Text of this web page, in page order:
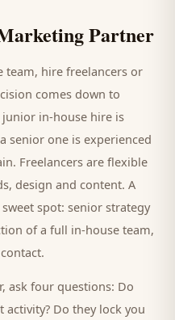
Partner
team, hire freelancers or
comes down to
in-house hire is
senior one is experienced
Freelancers are flexible
design and content. A
spot: senior strategy
of a full in-house team,
ask four questions: Do
Do they lock you